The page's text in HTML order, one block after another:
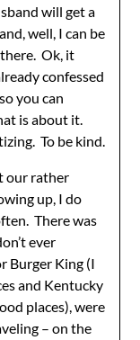
will get a
well, I can be
there. Ok, it
confessed
you can
is about it.
To be kind.
our rather
up, I do
There was
ever
Burger King (I
and Kentucky
places), were
– on the